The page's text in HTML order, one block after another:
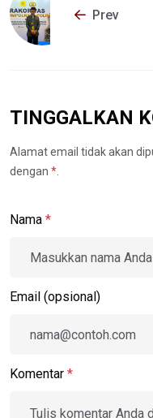
Prev
TINGGALKAN
Alamat email tidak akan
dengan *
Nama *
Email (opsional)
Komentar *